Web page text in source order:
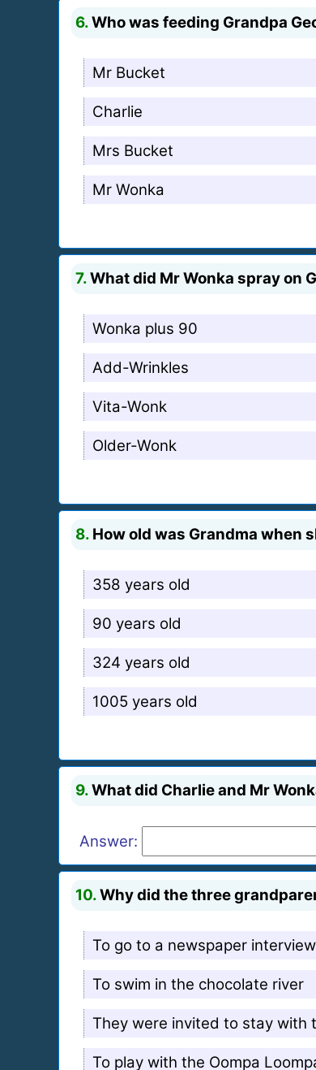
6.Who was feeding Grandpa
Mr Bucket
Charlie
Mrs Bucket
Mr Wonka
7.What did Mr Wonka spray on
Wonka plus 90
Add-Wrinkles
Vita-Wonk
Older-Wonk
8. How old was Grandma when
358 years old
90 years old
324 years old
1005 years old
9.What did Charlie and Mr
Answer:
10.Why did the three
To go to a newspaper interview
To swim in the chocolate river
They were invited to stay with
To play with the Oompa